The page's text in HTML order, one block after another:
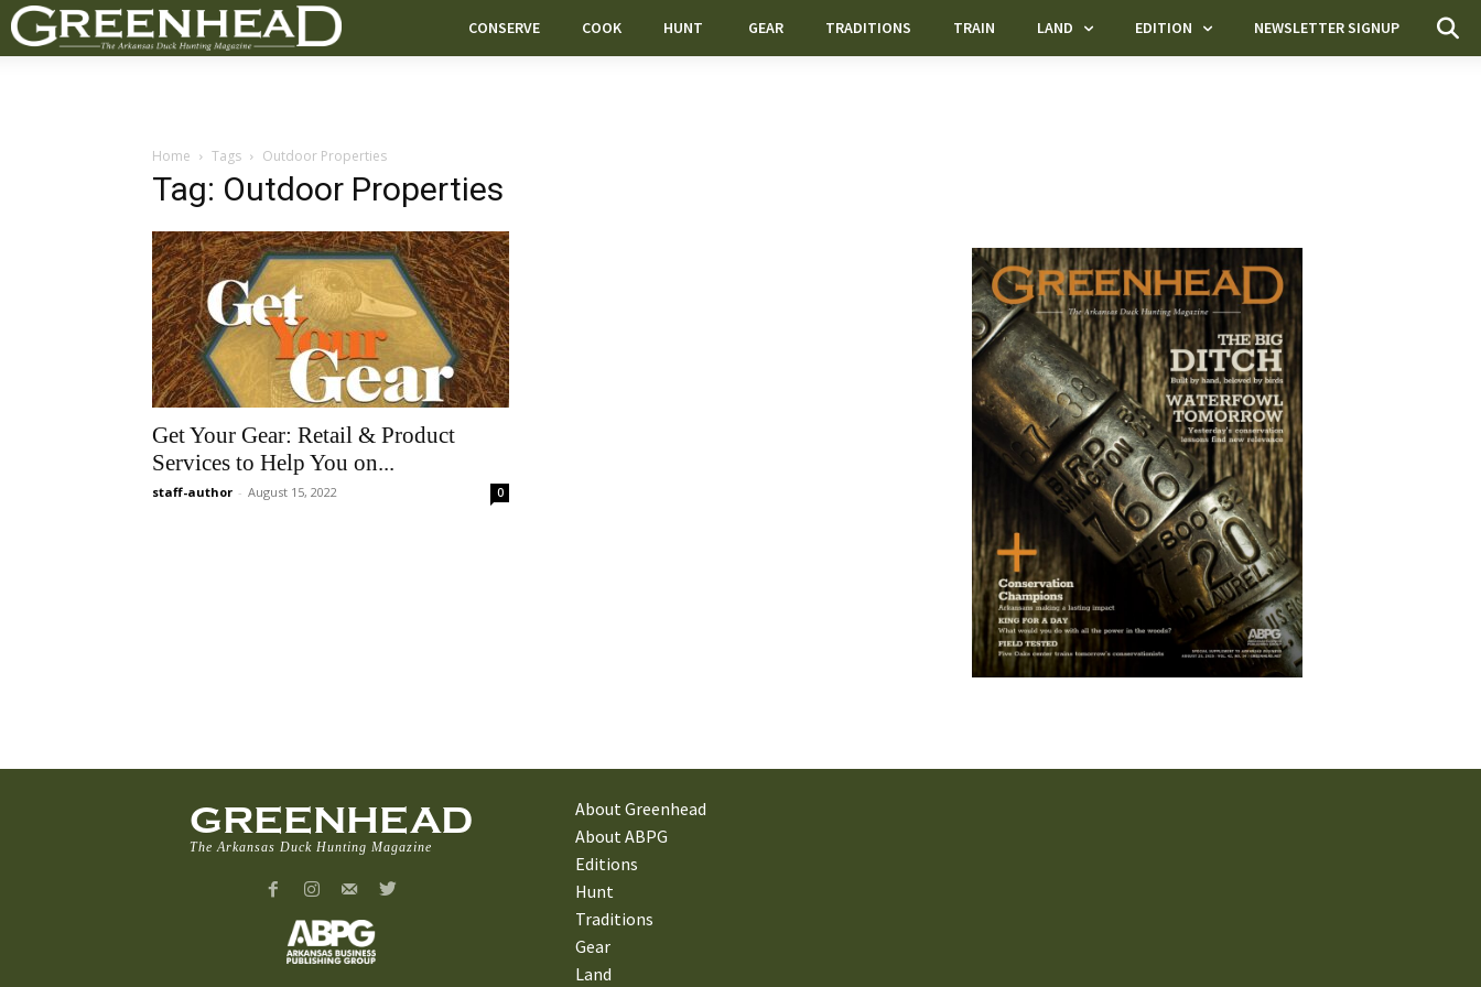
CONSERVE COOK HUNT GEAR TRADITIONS TRAIN LAND EDITION NEWSLETTER SIGNUP
Home Tags Outdoor Properties
Tag: Outdoor Properties
Get Your Gear: Retail & Product
Services to Help You on...
staff-author - August 15, 2022 0
GREENHEAD
The Arkansas Duck Hunting Magazine
About Greenhead
About ABPG
Editions
Hunt
Traditions
Gear
Land